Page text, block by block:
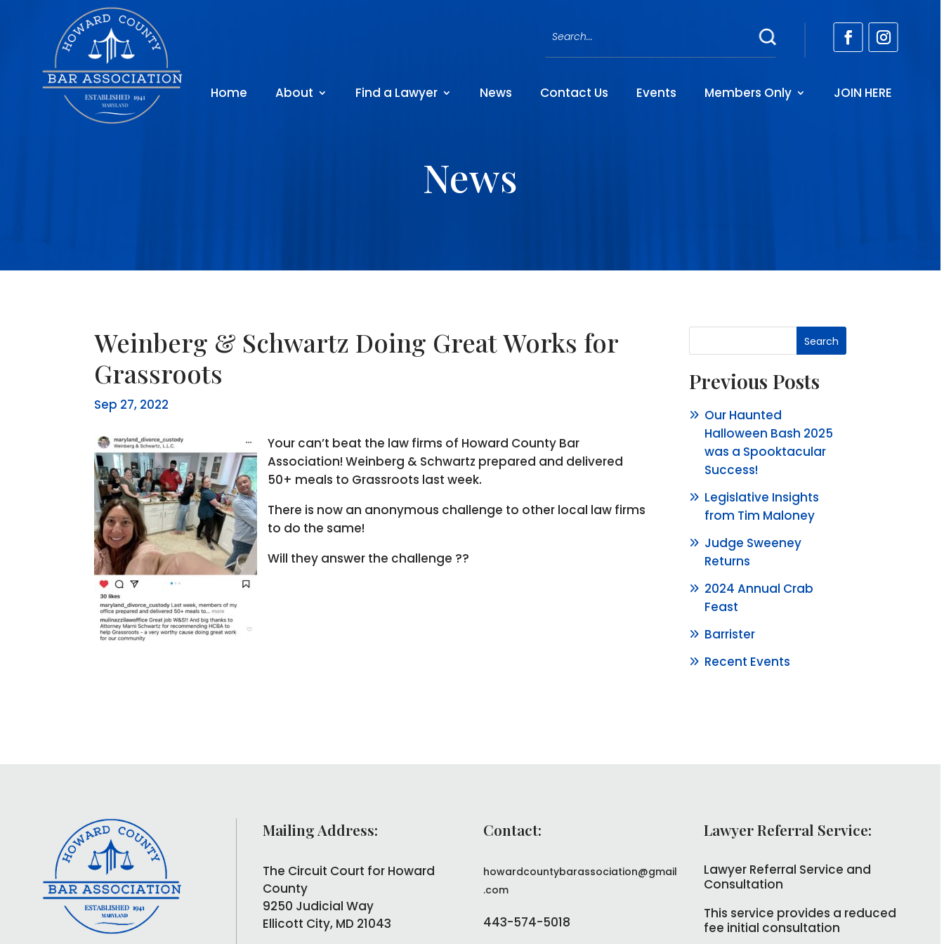
Home About Find a Lawyer News Contact Us Events Members Only JOIN HERE
News
Weinberg & Schwartz Doing Great Works for
Grassroots
Sep 27, 2022
Your can’t beat the law firms of Howard County Bar
Association! Weinberg & Schwartz prepared and delivered
50+ meals to Grassroots last week.
There is now an anonymous challenge to other local law firms
to do the same!
Will they answer the challenge ??
Search
Previous Posts
Our Haunted
Halloween Bash 2025
was a Spooktacular
Success!
Legislative Insights
from Tim Maloney
Judge Sweeney
Returns
2024 Annual Crab
Feast
Barrister
Recent Events
Mailing Address:
The Circuit Court for Howard
County
9250 Judicial Way
Ellicott City, MD 21043
Contact:
howardcountybarassociation@gmail
.com
443-574-5018
Lawyer Referral Service:
Lawyer Referral Service and
Consultation
This service provides a reduced
fee initial consultation